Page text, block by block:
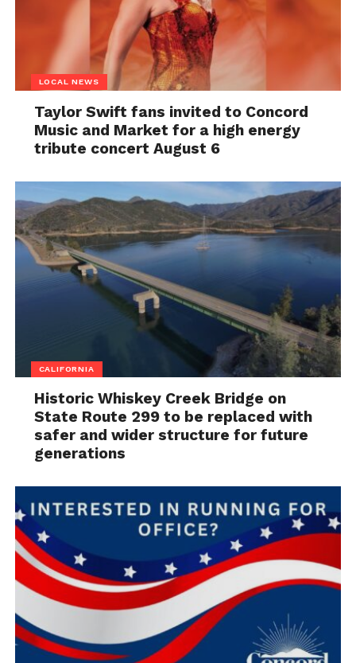
LOCAL NEWS
Taylor Swift fans invited to Concord
Music and Market for a high energy
tribute concert August 6
CALIFORNIA
Historic Whiskey Creek Bridge on
State Route 299 to be replaced with
safer and wider structure for future
generations